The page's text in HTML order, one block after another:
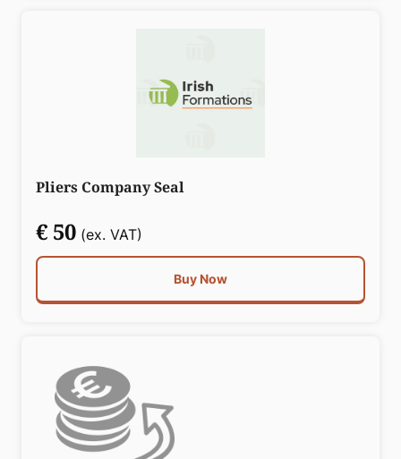
Pliers Company Seal
€ 50 (ex. VAT)
Buy Now